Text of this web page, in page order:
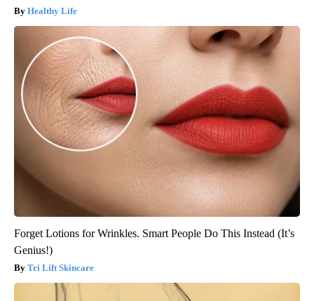
Healthy Life
Forget Lotions for Wrinkles. Smart People Do This Instead (It’s
Genius!)
Tri Lift Skincare